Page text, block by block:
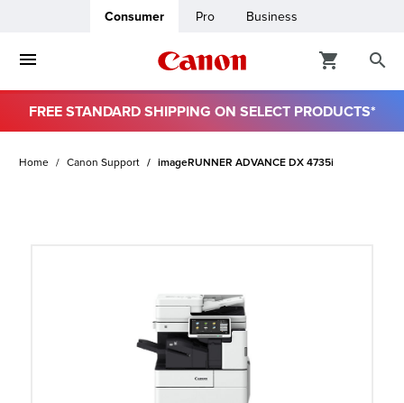
Consumer Pro Business
FREE STANDARD SHIPPING ON SELECT PRODUCTS*
Home Canon Support imageRUNNER ADVANCE DX 4735i